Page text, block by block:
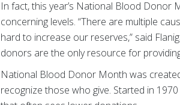
In fact, this year’s National Blood Donor
concerning levels. “There are multiple
hard to increase our reserves,” said
donors are the only resource for
National Blood Donor Month was
recognize those who give. Started in